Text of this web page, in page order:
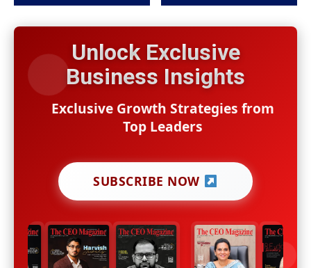
Unlock Exclusive
Business Insights
Exclusive Growth Strategies from
Top Leaders
SUBSCRIBE NOW